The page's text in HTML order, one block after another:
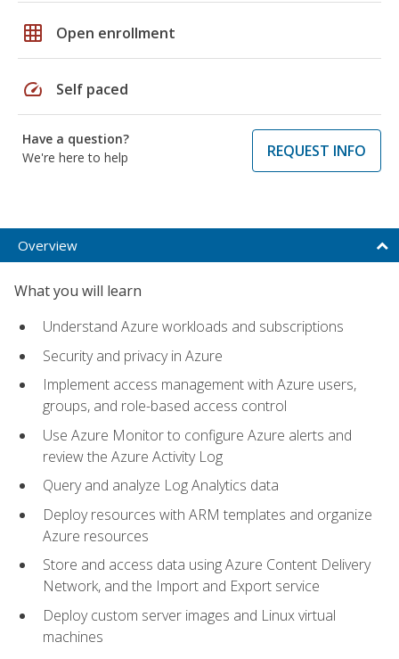
grid_on Open enrollment
speed Self paced
Have a question?
We're here to help
REQUEST INFO
Overview
What you will learn
Understand Azure workloads and subscriptions
Security and privacy in Azure
Implement access management with Azure users,
groups, and role-based access control
Use Azure Monitor to configure Azure alerts and
review the Azure Activity Log
Query and analyze Log Analytics data
Deploy resources with ARM templates and organize
Azure resources
Store and access data using Azure Content Delivery
Network, and the Import and Export service
Deploy custom server images and Linux virtual
machines